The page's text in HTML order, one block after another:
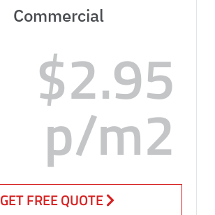
Commercial
$2.95
p/m2
GET FREE QUOTE